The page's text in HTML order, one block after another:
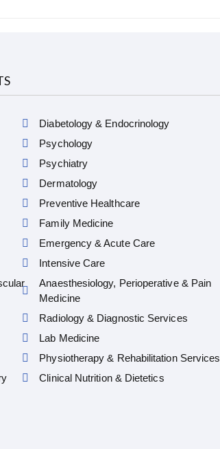
Diabetology & Endocrinology
Psychology
Psychiatry
Dermatology
Preventive Healthcare
Family Medicine
Emergency & Acute Care
Intensive Care
Anaesthesiology, Perioperative & Pain
Medicine
Radiology & Diagnostic Services
Lab Medicine
Physiotherapy & Rehabilitation Services
Clinical Nutrition & Dietetics